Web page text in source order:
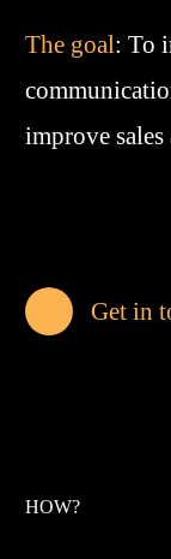
The goal: To
improve
Get in
HOW?